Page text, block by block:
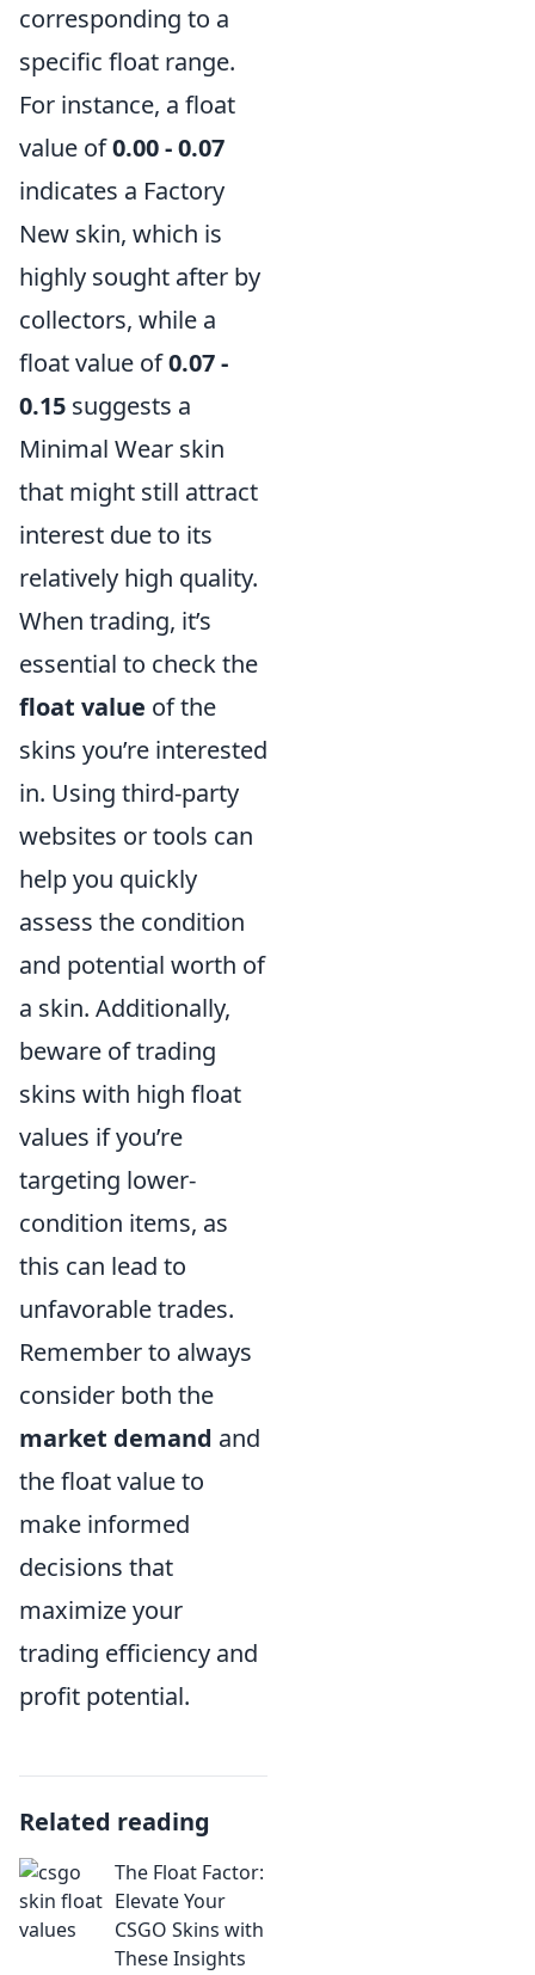
corresponding to a
specific float range.
For instance, a float
value of0.00 - 0.07
indicates a Factory
New skin, which is
highly sought after by
collectors, while a
float value of0.07 -
0.15 suggests a
Minimal Wear skin
that might still attract
interest due to its
relatively high quality.
When trading, it’s
essential to check the
float value of the
skins you’re interested
in. Using third-party
websites or tools can
help you quickly
assess the condition
and potential worth of
a skin. Additionally,
beware of trading
skins with high float
values if you’re
targeting lower-
condition items, as
this can lead to
unfavorable trades.
Remember to always
consider both the
market demand and
the float value to
make informed
decisions that
maximize your
trading efficiency and
profit potential.
Related reading
The Float Factor:
Elevate Your
CSGO Skins with
These Insights